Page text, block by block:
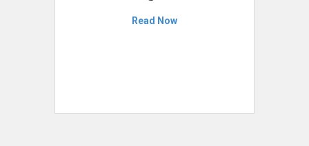
Read Now